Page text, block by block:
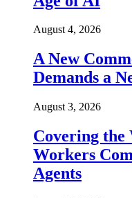
August 4, 2026
A New
Demands a
August 3, 2026
Covering
Workers
Agents